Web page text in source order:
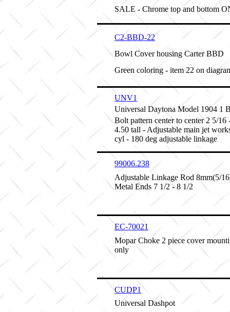
SALE - Chrome top and bottom
C2-BBD-22
Bowl Cover housing Carter BBD
Green coloring - item 22 on
UNV1
Universal Daytona Model 1904 1
Bolt pattern center to center 2 5/16
4.50 tall - Adjustable main jet
cyl - 180 deg adjustable linkage
99006.238
Adjustable Linkage Rod 8mm(5/
Metal Ends 7 1/2 - 8 1/2
EC-70021
Mopar Choke 2 piece cover
only
CUDP1
Universal Dashpot